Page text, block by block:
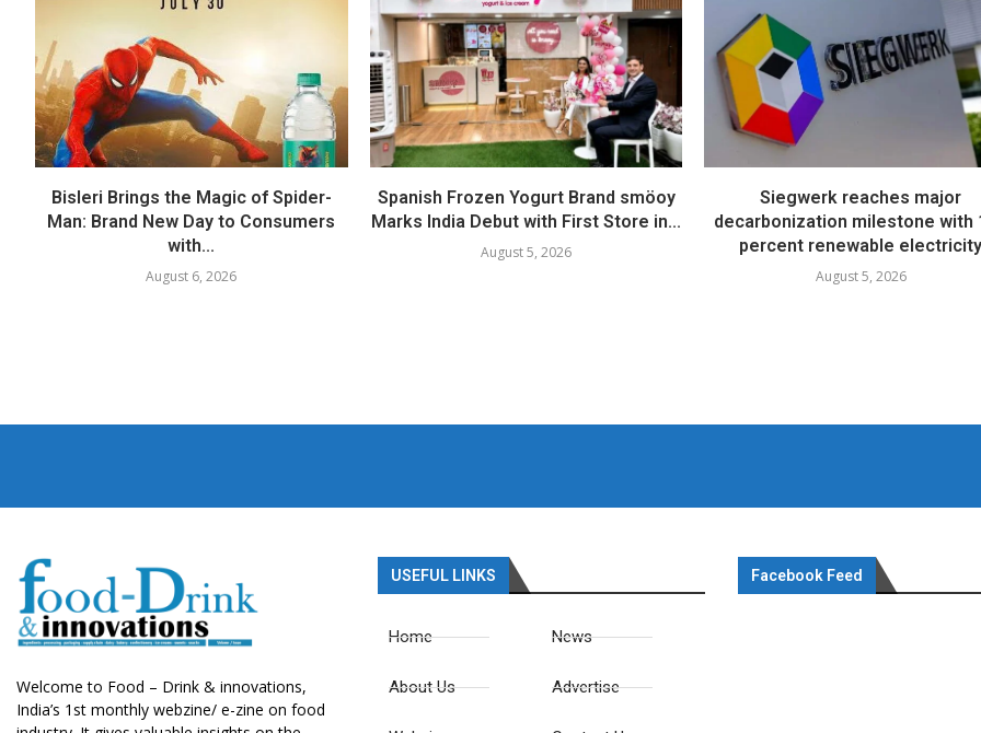
Bisleri Brings the Magic of Spider-
Man: Brand New Day to Consumers
with...
August 6, 2026
Spanish Frozen Yogurt Brand smöoy
Marks India Debut with First Store in...
August 5, 2026
Siegwerk reaches major
decarbonization milestone with
percent renewable
August 5, 2026
Welcome to Food – Drink & innovations,
India’s 1st monthly webzine/ e-zine on food
USEFUL LINKS
Home
About Us
News
Advertise
Facebook Feed